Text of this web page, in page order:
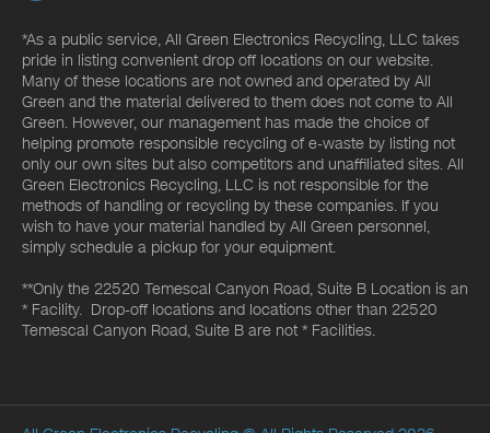
*As a public service, All Green Electronics Recycling, LLC takes
pride in listing convenient drop off locations on our website.
Many of these locations are not owned and operated by All
Green and the material delivered to them does not come to All
Green. However, our management has made the choice of
helping promote responsible recycling of e-waste by listing not
only our own sites but also competitors and unaffiliated sites. All
Green Electronics Recycling, LLC is not responsible for the
methods of handling or recycling by these companies. If you
wish to have your material handled by All Green personnel,
simply schedule a pickup for your equipment.
**Only the 22520 Temescal Canyon Road, Suite B Location is an
* Facility. Drop-off locations and locations other than 22520
Temescal Canyon Road, Suite B are not * Facilities.